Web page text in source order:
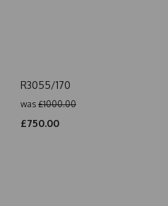
R3055/170
was £1000.00
£750.00